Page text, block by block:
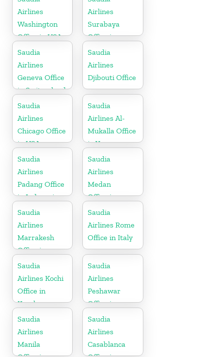
Airlines
Washington
Office in USA
Airlines
Surabaya
Office in
Indonesia
Saudia
Airlines
Geneva Office
in Switzerland
Saudia
Airlines
Djibouti Office
Saudia
Airlines
Chicago Office
in USA
Saudia
Airlines Al-
Mukalla Office
in Yemen
Republic
Saudia
Airlines
Padang Office
in Indonesia
Saudia
Airlines
Medan
Office in
Indonesia
Saudia
Airlines
Marrakesh
Office in
Morocco
Saudia
Airlines Rome
Office in Italy
Saudia
Airlines Kochi
Office in
Kerala
Saudia
Airlines
Peshawar
Office in
Pakistan
Saudia
Airlines
Manila
Saudia
Airlines
Casablanca